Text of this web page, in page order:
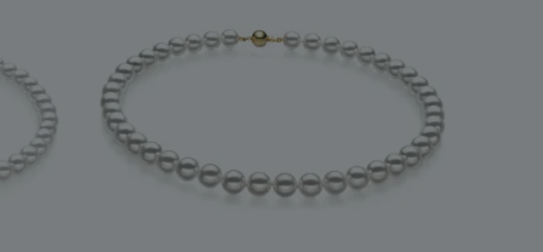
you need to consider, such as the ones we discuss
for you.
about your own personal style. This will really help